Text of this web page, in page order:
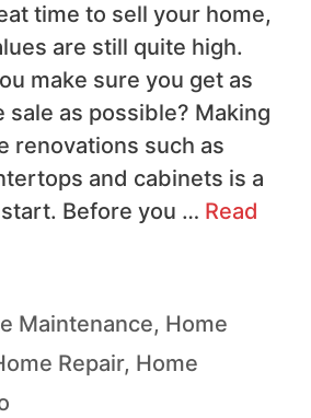
time to sell your home,
are still quite high.
make sure you get as
sale as possible? Making
renovations such as
and cabinets is a
Before you … Read
Maintenance, Home
Repair, Home